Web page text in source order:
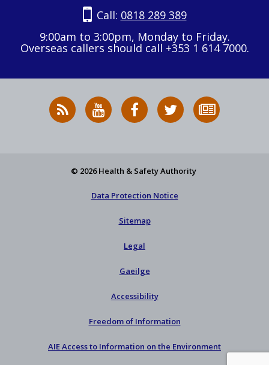
Call: 0818 289 389
9:00am to 3:00pm, Monday to Friday.
Overseas callers should call +353 1 614 7000.
RSS
News
HSA
on
HSA
on
Follow
HSA
to
© 2026 Health & Safety Authority
Data Protection Notice
Sitemap
Legal
Gaeilge
Accessibility
Freedom of Information
AIE Access to Information on the Environment